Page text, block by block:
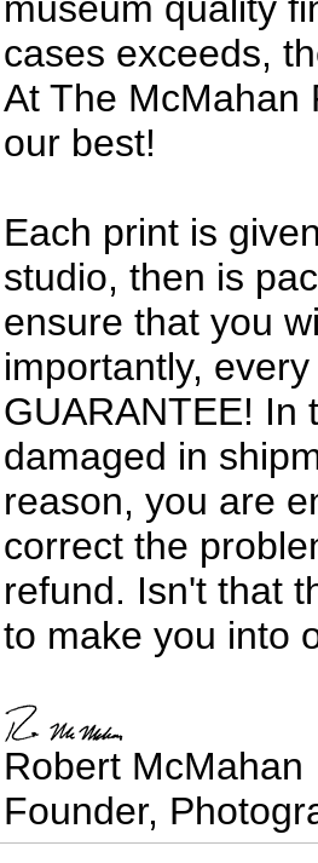
cases exceeds,
At The McMahan
our best!
Each print is
studio, then is
ensure that you
importantly,
GUARANTEE! In
damaged in
reason, you are
correct the
refund. Isn't that
to make you into
Robert McMahan
Founder,